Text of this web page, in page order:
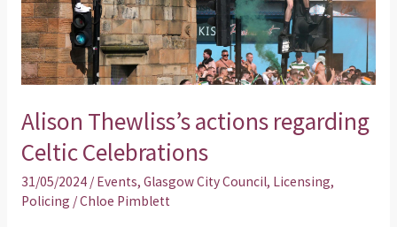
Alison Thewliss’s actions regarding
Celtic Celebrations
31/05/2024 / Events, Glasgow City Council, Licensing,
Policing /Chloe Pimblett
Celebrations